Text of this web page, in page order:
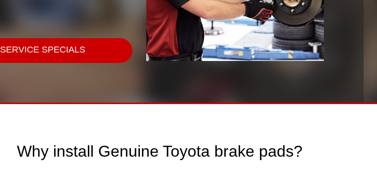
SERVICE SPECIALS
Why install Genuine Toyota brake pads?